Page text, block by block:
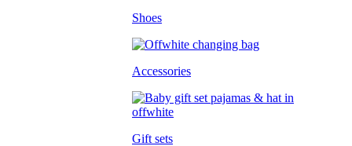
Shoes
Accessories
Gift sets